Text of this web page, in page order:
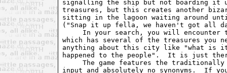
signalling the ship but not boarding it
treasures, but this creates another
sitting in the lagoon waiting around
("Snap it up fella, we haven't got all
In your search, you will encounter
which has several of the treasures you
anything about this city like "what is it
happened to the people".  It is just
The game features the
input and absolutely no synonyms.  If